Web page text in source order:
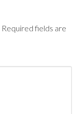
Required fields are